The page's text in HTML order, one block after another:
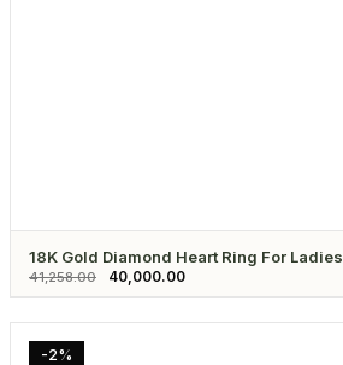
18K Gold Diamond Heart Ring For Ladies
41,258.00 40,000.00
-2%